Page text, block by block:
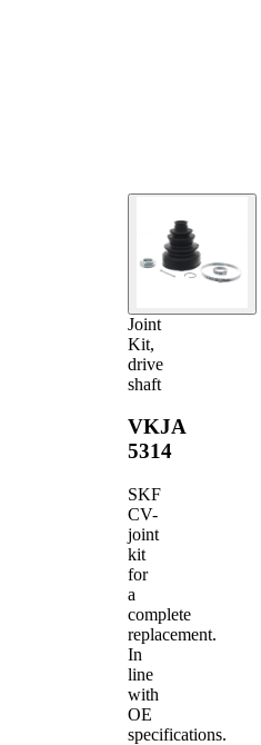
Joint
Kit,
drive
shaft
VKJA
5314
SKF
CV-
joint
kit
for
a
complete
replacement.
In
line
with
OE
specifications.